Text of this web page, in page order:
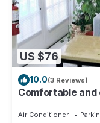
US $76
10.0(3 Reviews)
Comfortable and
Air Conditioner